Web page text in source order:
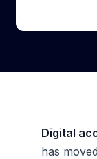
Digital
has